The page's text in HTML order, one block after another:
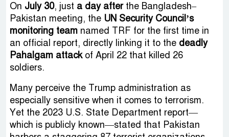
On July 30, just a day afterthe Bangladesh–
Pakistan meeting, the UN Security Council’s
monitoring team named TRF for the first time in
an official report, directly linking it to the deadly
Pahalgam attackof April 22 that killed 26
soldiers.
Many perceive the Trump administration as
especially sensitive when it comes to terrorism.
Yet the 2023 U.S. State Department report—
which is publicly known—stated that Pakistan